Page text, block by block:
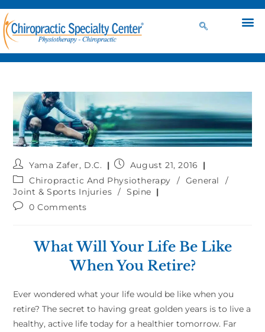
Yama Zafer, D.C.
August 21, 2016
Chiropractic And Physiotherapy
/ General
/
Joint & Sports Injuries / Spine
0 Comments
What Will Your Life Be Like
When You Retire?
Ever wondered what your life would be like when you
retire? The secret to having great golden years is to live a
healthy, active life today for a healthier tomorrow. Far